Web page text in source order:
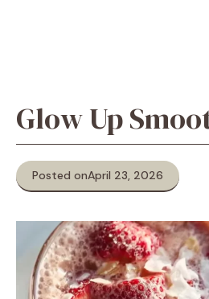
Glow Up
Posted onApril 23, 2026